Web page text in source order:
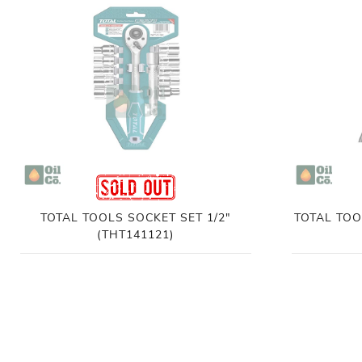
TOTAL TOOLS SOCKET SET 1/2"
(THT141121)
TOTAL